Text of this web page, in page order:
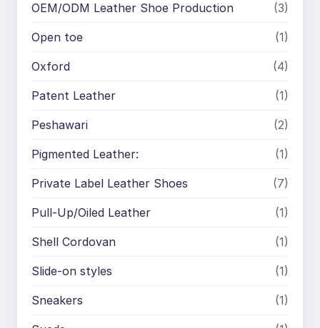
OEM/ODM Leather Shoe Production (3)
Open toe (1)
Oxford (4)
Patent Leather (1)
Peshawari (2)
Pigmented Leather: (1)
Private Label Leather Shoes (7)
Pull-Up/Oiled Leather (1)
Shell Cordovan (1)
Slide-on styles (1)
Sneakers (1)